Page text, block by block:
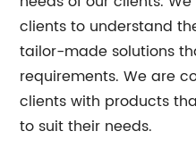
clients to understand
tailor-made solutions
requirements. We are
clients with products
to suit their needs.